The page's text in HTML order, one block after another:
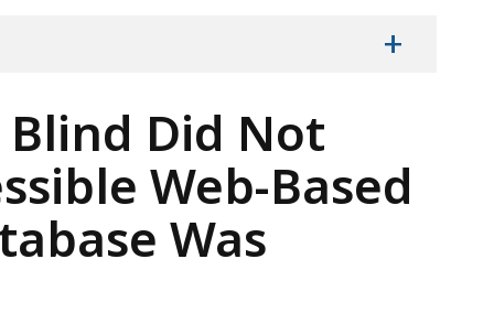
+
Did Not
Web-Based
Was